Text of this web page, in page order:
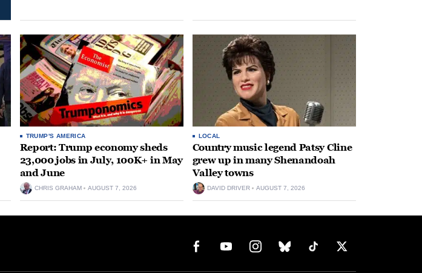
TRUMP'S AMERICA
Report: Trump economy sheds
23,000 jobs in July, 100K+ in May
and June
CHRIS GRAHAM AUGUST 7, 2026
LOCAL
Country music legend Patsy Cline
grew up in many Shenandoah
Valley towns
DAVID DRIVER AUGUST 7, 2026